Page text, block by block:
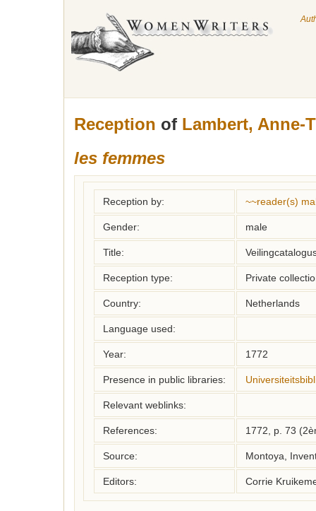
Reception of Lambert, Anne-
les femmes
Reception by: ~~reader(s)
Gender: male
Title:
Reception type: Private
Country: Netherlands
Language used:
Year: 1772
Presence in public libraries:
Relevant weblinks:
References: 1772, p. 73
Source: Montoya,
Editors: Corrie